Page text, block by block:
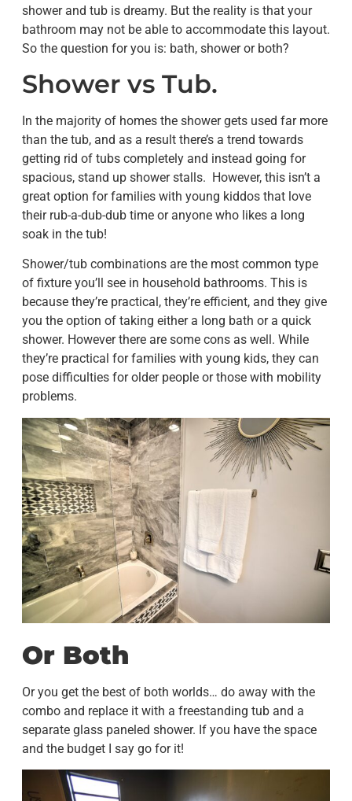
shower and tub is dreamy. But the reality is that your
bathroom may not be able to accommodate this layout.
So the question for you is: bath, shower or both?
Shower vs Tub.
In the majority of homes the shower gets used far more
than the tub, and as a result there’s a trend towards
getting rid of tubs completely and instead going for
spacious, stand up shower stalls. However, this isn’t a
great option for families with young kiddos that love
their rub-a-dub-dub time or anyone who likes a long
soak in the tub!
Shower/tub combinations are the most common type
of fixture you’ll see in household bathrooms. This is
because they’re practical, they’re efficient, and they give
you the option of taking either a long bath or a quick
shower. However there are some cons as well. While
they’re practical for families with young kids, they can
pose difficulties for older people or those with mobility
problems.
Or Both
Or you get the best of both worlds… do away with the
combo and replace it with a freestanding tub and a
separate glass paneled shower. If you have the space
and the budget I say go for it!